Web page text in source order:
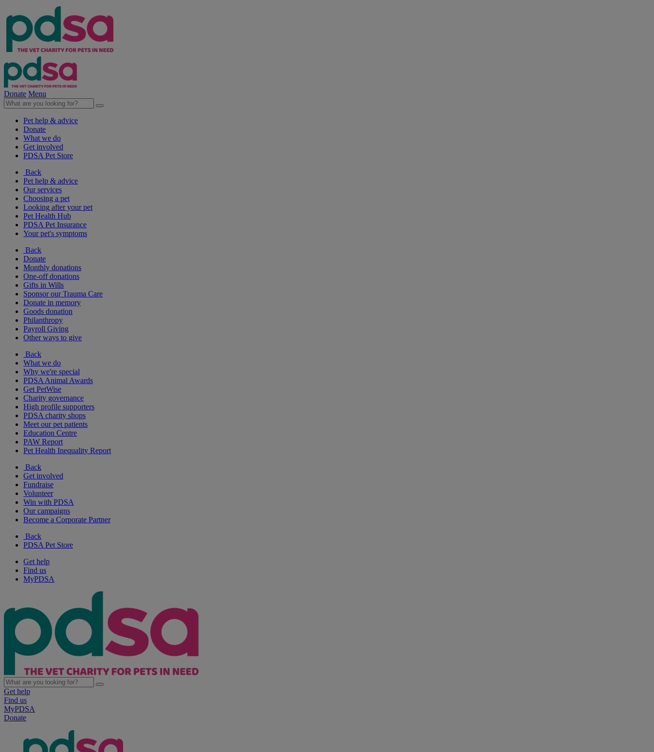
Donate Menu
Pet help & advice
Donate
What we do
Get involved
PDSA Pet Store
Back
Pet help & advice
Our services
Choosing a pet
Looking after your pet
Pet Health Hub
PDSA Pet Insurance
Your pet's symptoms
Back
Donate
Monthly donations
One-off donations
Gifts in Wills
Sponsor our Trauma Care
Donate in memory
Goods donation
Philanthropy
Payroll Giving
Other ways to give
Back
What we do
Why we're special
PDSA Animal Awards
Get PetWise
Charity governance
High profile supporters
PDSA charity shops
Meet our pet patients
Education Centre
PAW Report
Pet Health Inequality Report
Back
Get involved
Fundraise
Volunteer
Win with PDSA
Our campaigns
Become a Corporate Partner
Back
PDSA Pet Store
Get help
Find us
MyPDSA
Get help
Find us
MyPDSA
Donate